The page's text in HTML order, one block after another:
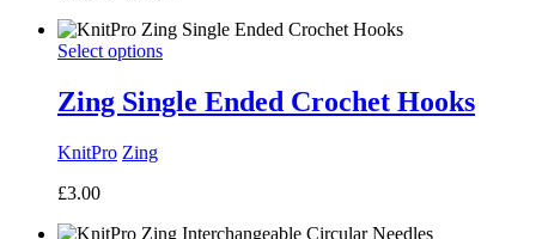
£35.00
Select options
Zing Single Ended Crochet Hooks
KnitPro Zing
£3.00